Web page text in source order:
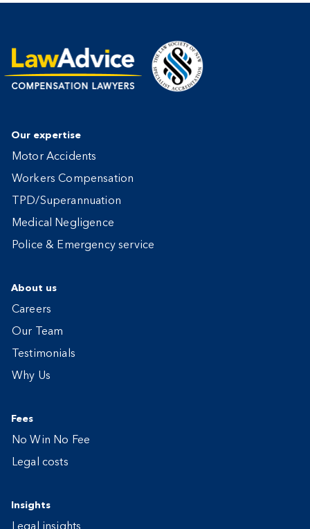
Our expertise
Motor Accidents
Workers Compensation
TPD/Superannuation
Medical Negligence
Police & Emergency service
About us
Careers
Our Team
Testimonials
Why Us
Fees
No Win No Fee
Legal costs
Insights